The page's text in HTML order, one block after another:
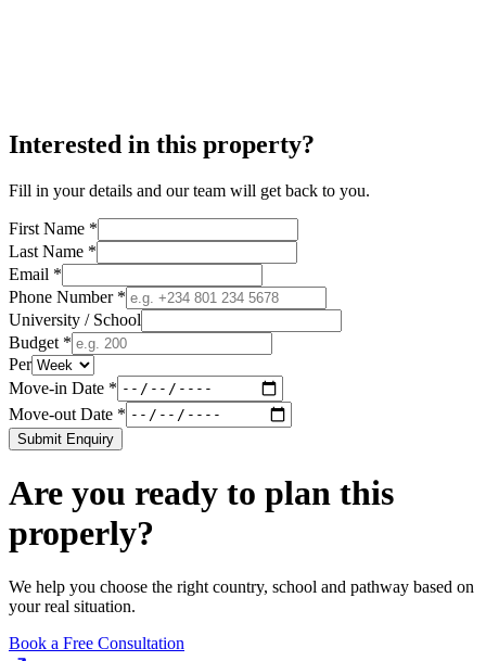
Interested in this property?
Fill in your details and our team will get back to you.
First Name *
Last Name *
Email *
Phone Number *
University / School
Budget *
Per
Move-in Date *
Move-out Date *
Submit Enquiry
Are you ready to plan this
properly?
We help you choose the right country, school and pathway based on
your real situation.
Book a Free Consultation